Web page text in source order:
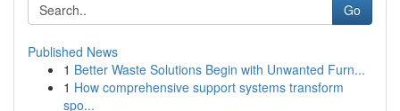
Go
Published News
1 Better Waste Solutions Begin with Unwanted Furn...
1 How comprehensive support systems transform
spo...